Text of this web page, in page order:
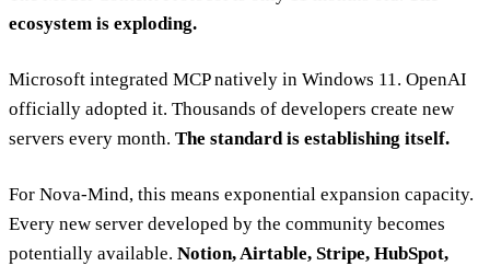
ecosystem is exploding.
Microsoft integrated MCP natively in Windows 11. OpenAI
officially adopted it. Thousands of developers create new
servers every month. The standard is establishing itself.
For Nova-Mind, this means exponential expansion capacity.
Every new server developed by the community becomes
potentially available. Notion, Airtable, Stripe, HubSpot,